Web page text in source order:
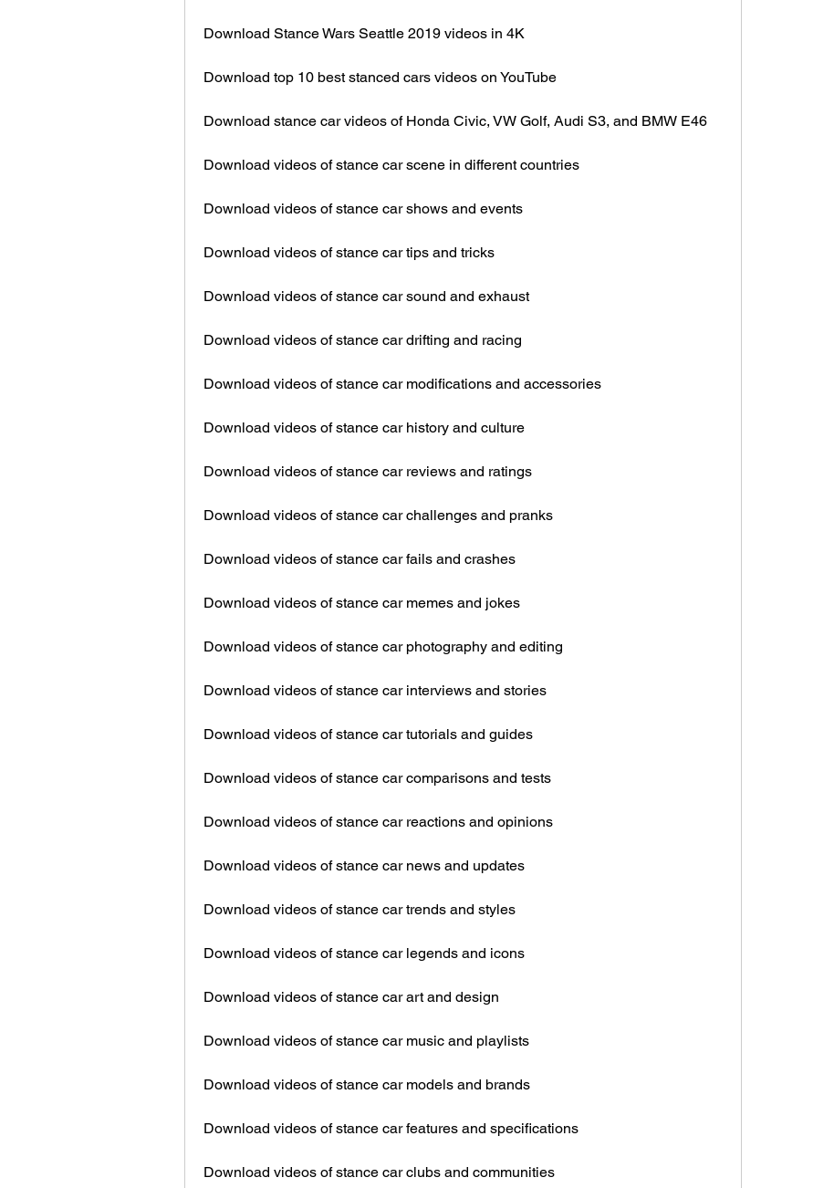
Download Stance Wars Seattle 2019 videos in 4K
Download top 10 best stanced cars videos on YouTube
Download stance car videos of Honda Civic, VW Golf, Audi S3, and BMW E46
Download videos of stance car scene in different countries
Download videos of stance car shows and events
Download videos of stance car tips and tricks
Download videos of stance car sound and exhaust
Download videos of stance car drifting and racing
Download videos of stance car modifications and accessories
Download videos of stance car history and culture
Download videos of stance car reviews and ratings
Download videos of stance car challenges and pranks
Download videos of stance car fails and crashes
Download videos of stance car memes and jokes
Download videos of stance car photography and editing
Download videos of stance car interviews and stories
Download videos of stance car tutorials and guides
Download videos of stance car comparisons and tests
Download videos of stance car reactions and opinions
Download videos of stance car news and updates
Download videos of stance car trends and styles
Download videos of stance car legends and icons
Download videos of stance car art and design
Download videos of stance car music and playlists
Download videos of stance car models and brands
Download videos of stance car features and specifications
Download videos of stance car clubs and communities